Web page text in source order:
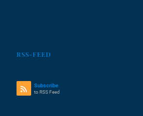
RSS-FEED
Subscribe
to RSS Feed